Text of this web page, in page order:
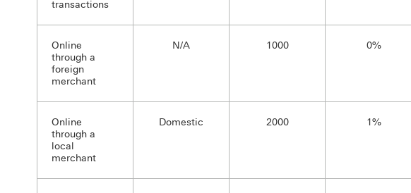
transactions
Online
through a
foreign
merchant
N/A 1000 0%
Online
through a
local
merchant
Domestic 2000 1%